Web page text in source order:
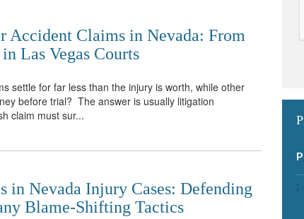
Accident Claims in Nevada: From
Las Vegas Courts
settle for far less than the injury is worth, while other
before trial? The answer is usually litigation
claim must sur...
in Nevada Injury Cases: Defending
Blame-Shifting Tactics
;